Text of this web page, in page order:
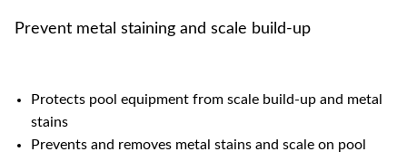
Prevent metal staining and scale build-up
Protects pool equipment from scale build-up and metal
stains
Prevents and removes metal stains and scale on pool